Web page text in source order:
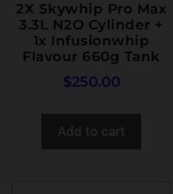
2X Skywhip Pro Max
3.3L N2O Cylinder +
1x Infusionwhip
Flavour 660g Tank
$250.00
Add to cart